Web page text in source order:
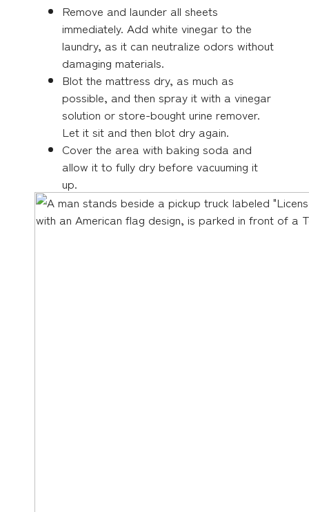
Remove and launder all sheets
immediately. Add white vinegar to the
laundry, as it can neutralize odors without
damaging materials.
Blot the mattress dry, as much as
possible, and then spray it with a vinegar
solution or store-bought urine remover.
Let it sit and then blot dry again.
Cover the area with baking soda and
allow it to fully dry before vacuuming it
up.